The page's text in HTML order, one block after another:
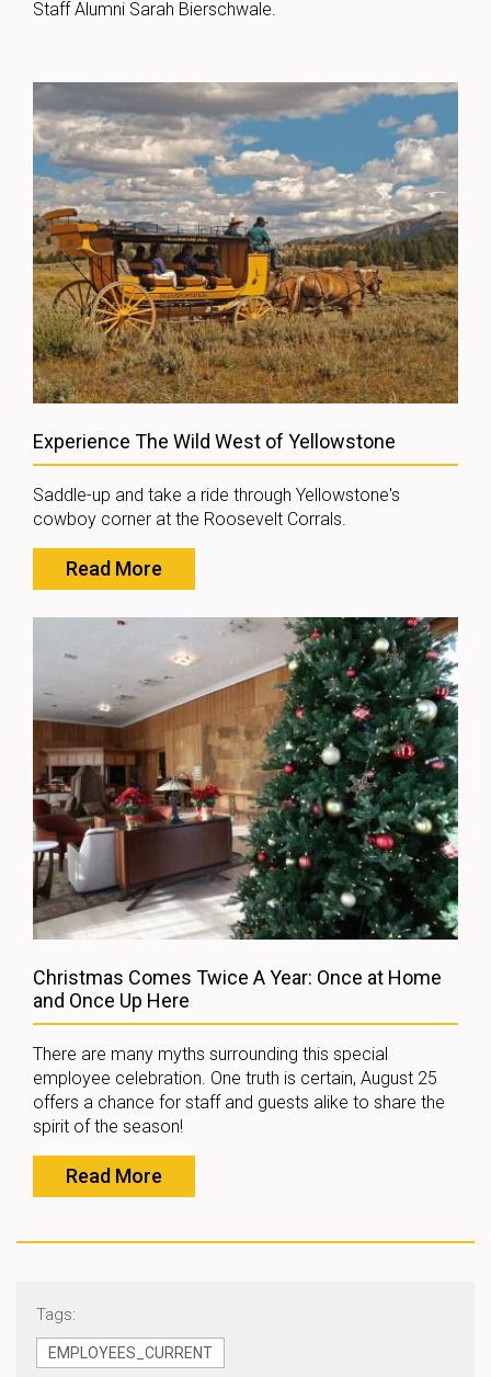
Staff Alumni Sarah Bierschwale.
Experience The Wild West of Yellowstone
Saddle-up and take a ride through Yellowstone's
cowboy corner at the Roosevelt Corrals.
Read More
Christmas Comes Twice A Year: Once at Home
and Once Up Here
There are many myths surrounding this special
employee celebration. One truth is certain, August 25
offers a chance for staff and guests alike to share the
spirit of the season!
Read More
Tags:
EMPLOYEES_CURRENT